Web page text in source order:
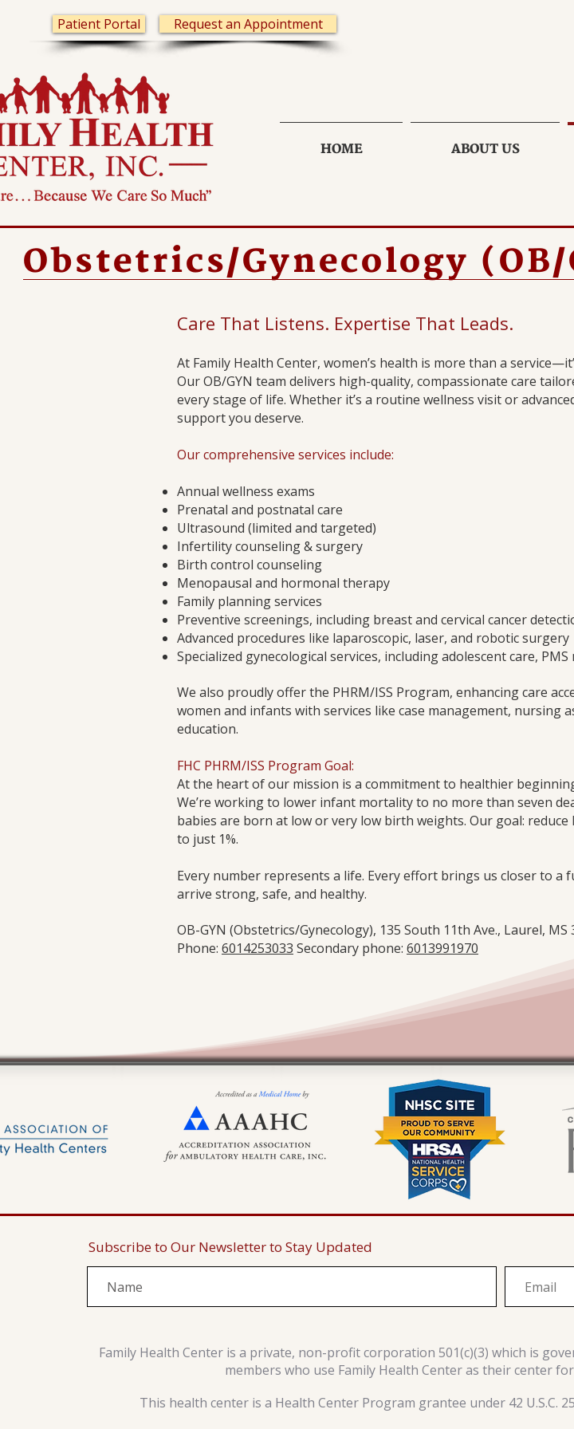
Patient Portal Request an Appointment
HOME ABOUT US
Obstetrics/Gynecology (OB/
Care That Listens. Expertise That Leads.
At Family Health Center, women’s health is more than a
Our OB/GYN team delivers high-quality, compassionate care
every stage of life. Whether it’s a routine wellness visit or
support you deserve.
Our comprehensive services include:
Annual wellness exams
Prenatal and postnatal care
Ultrasound (limited and targeted)
Infertility counseling & surgery
Birth control counseling
Menopausal and hormonal therapy
Family planning services
Preventive screenings, including breast and cervical cancer
Advanced procedures like laparoscopic, laser, and robotic surgery
Specialized gynecological services, including adolescent care,
We also proudly offer the PHRM/ISS Program, enhancing care
women and infants with services like case management, nursing
education.
​FHC PHRM/ISS Program Goal:​
At the heart of our mission is a commitment to healthier
We’re working to lower infant mortality to no more than seven
babies are born at low or very low birth weights. Our goal:
to just 1%.
Every number represents a life. Every effort brings us closer to
arrive strong, safe, and healthy.
OB-GYN (Obstetrics/Gynecology), 135 South 11th Ave., Laurel, MS
Phone: 6014253033 Secondary phone: 6013991970
Subscribe to Our Newsletter to Stay Updated
Family Health Center is a private, non-profit corporation 501(c)(3) which is
members who use Family Health Center as their center
This health center is a Health Center Program grantee under 42 U.S.C.